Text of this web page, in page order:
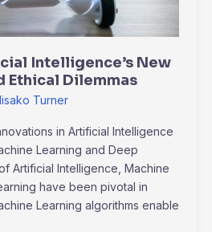
Intelligence’s New
Ethical Dilemmas
Turner
in Artificial Intelligence
Learning and Deep
Artificial Intelligence, Machine
have been pivotal in
Learning algorithms enable